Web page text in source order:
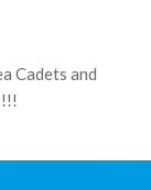
Cadets and